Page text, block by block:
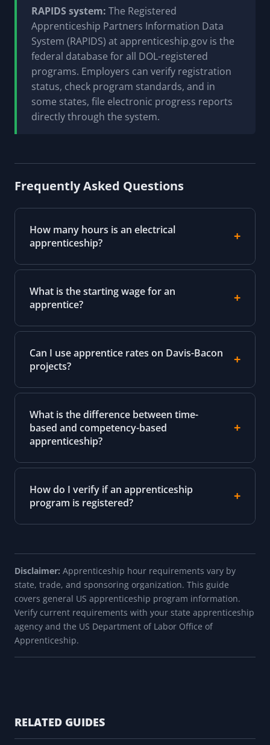
RAPIDS system: The Registered
Apprenticeship Partners Information Data
System (RAPIDS) at apprenticeship.gov is the
federal database for all DOL-registered
programs. Employers can verify registration
status, check program standards, and in
some states, file electronic progress reports
directly through the system.
Frequently Asked Questions
How many hours is an electrical
apprenticeship?
What is the starting wage for an
apprentice?
Can I use apprentice rates on Davis-Bacon
projects?
What is the difference between time-
based and competency-based
apprenticeship?
How do I verify if an apprenticeship
program is registered?
Disclaimer: Apprenticeship hour requirements vary by
state, trade, and sponsoring organization. This guide
covers general US apprenticeship program information.
Verify current requirements with your state apprenticeship
agency and the US Department of Labor Office of
Apprenticeship.
RELATED GUIDES